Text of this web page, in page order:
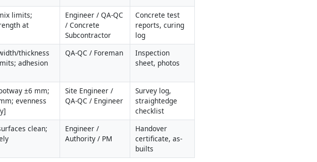
limits;
at
Engineer / QA-QC
/ Concrete
Subcontractor
Concrete test
reports, curing
log
thickness
adhesion
QA-QC / Foreman
Inspection
sheet, photos
±6 mm;
evenness
Site Engineer /
QA-QC / Engineer
Survey log,
straightedge
checklist
clean;
Engineer /
Authority / PM
Handover
certificate, as-
builts